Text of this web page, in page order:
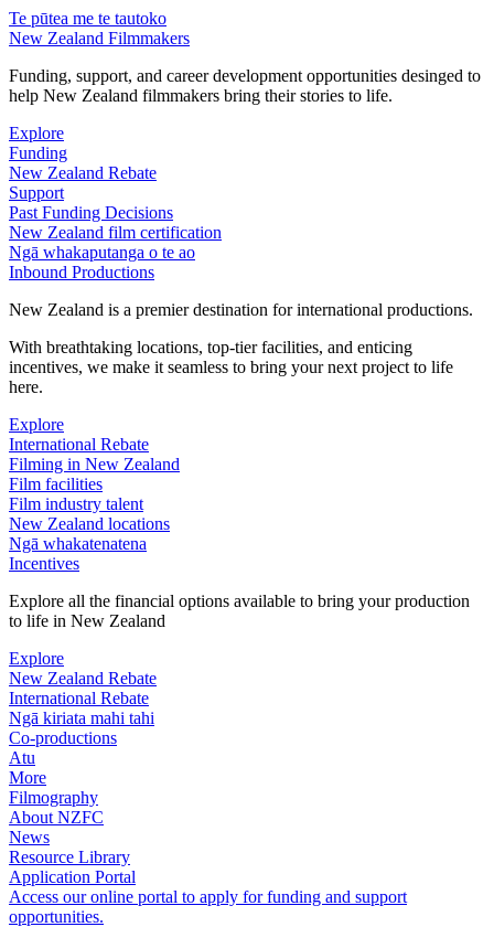
Te pūtea me te tautoko
New Zealand Filmmakers
Funding, support, and career development opportunities desinged to
help New Zealand filmmakers bring their stories to life.
Explore
Funding
New Zealand Rebate
Support
Past Funding Decisions
New Zealand film certification
Ngā whakaputanga o te ao
Inbound Productions
New Zealand is a premier destination for international productions.
With breathtaking locations, top-tier facilities, and enticing
incentives, we make it seamless to bring your next project to life
here.
Explore
International Rebate
Filming in New Zealand
Film facilities
Film industry talent
New Zealand locations
Ngā whakatenatena
Incentives
Explore all the financial options available to bring your production
to life in New Zealand
Explore
New Zealand Rebate
International Rebate
Ngā kiriata mahi tahi
Co-productions
Atu
More
Filmography
About NZFC
News
Resource Library
Application Portal
Access our online portal to apply for funding and support
opportunities.